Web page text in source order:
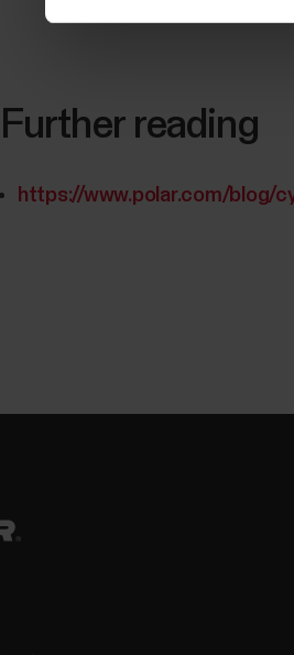
Further reading
https://www.polar.com/blog/